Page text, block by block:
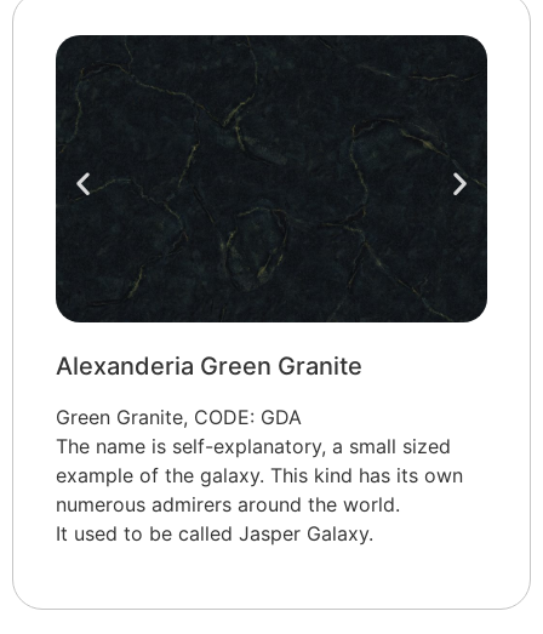
Alexanderia Green Granite
Green Granite, CODE: GDA
The name is self-explanatory, a small sized
example of the galaxy. This kind has its own
numerous admirers around the world.
It used to be called Jasper Galaxy.